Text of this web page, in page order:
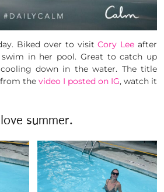
Biked over to visitCory Leeafter
in her pool. Great to catch up
down in the water. The title
the video I posted on IG, watch it
summer.